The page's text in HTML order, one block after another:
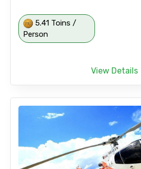
5.41 Toins /
Person
View Details